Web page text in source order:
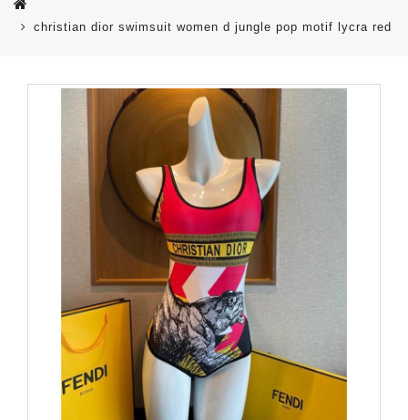
christian dior swimsuit women d jungle pop motif lycra red